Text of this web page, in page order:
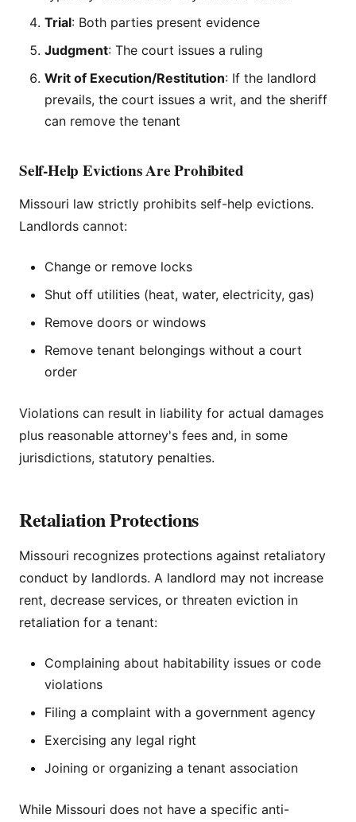
Trial: Both parties present evidence
Judgment: The court issues a ruling
Writ of Execution/Restitution: If the landlord
prevails, the court issues a writ, and the sheriff
can remove the tenant
Self-Help Evictions Are Prohibited
Missouri law strictly prohibits self-help evictions.
Landlords cannot:
Change or remove locks
Shut off utilities (heat, water, electricity, gas)
Remove doors or windows
Remove tenant belongings without a court
order
Violations can result in liability for actual damages
plus reasonable attorney's fees and, in some
jurisdictions, statutory penalties.
Retaliation Protections
Missouri recognizes protections against retaliatory
conduct by landlords. A landlord may not increase
rent, decrease services, or threaten eviction in
retaliation for a tenant:
Complaining about habitability issues or code
violations
Filing a complaint with a government agency
Exercising any legal right
Joining or organizing a tenant association
While Missouri does not have a specific anti-